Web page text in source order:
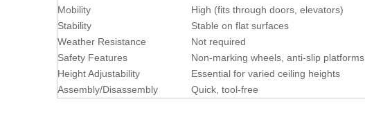
Mobility
High (fits through doors, elevators)
Stability
Stable on flat surfaces
Weather Resistance
Not required
Safety Features
Non-marking wheels, anti-slip platforms
Height Adjustability
Essential for varied ceiling heights
Assembly/Disassembly
Quick, tool-free